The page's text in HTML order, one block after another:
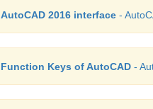
AutoCAD 2016 interface -
Function Keys of AutoCAD -